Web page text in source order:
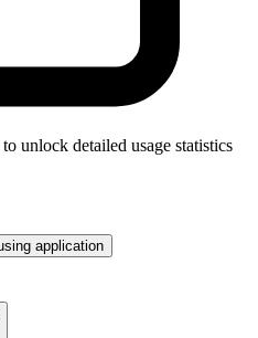
unlock detailed usage statistics
application